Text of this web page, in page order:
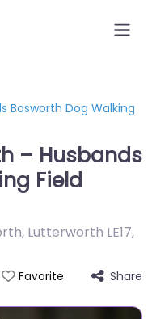
Bosworth Dog Walking
– Husbands
Field
Lutterworth LE17,
Favorite Share